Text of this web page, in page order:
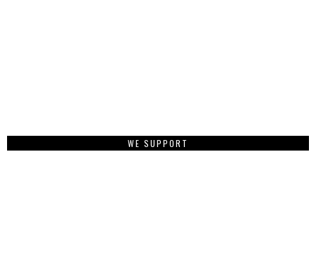
WE SUPPORT